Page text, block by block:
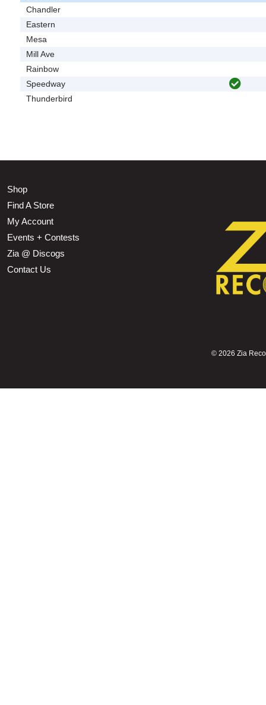
Chandler
Eastern
Mesa
Mill Ave
Rainbow
Speedway
Thunderbird
Shop
Find A Store
My Account
Events + Contests
Zia @ Discogs
Contact Us
© 2026 Zia